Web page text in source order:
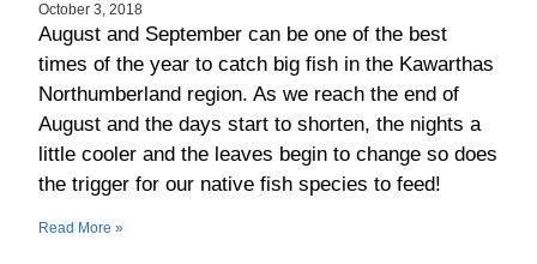
October 3, 2018
August and September can be one of the best
times of the year to catch big fish in the Kawarthas
Northumberland region. As we reach the end of
August and the days start to shorten, the nights a
little cooler and the leaves begin to change so does
the trigger for our native fish species to feed!
Read More »